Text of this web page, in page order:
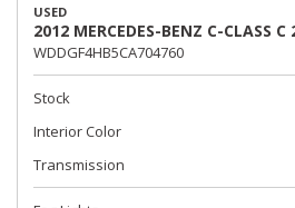
USED
2012 MERCEDES-BENZ C-CLASS C
WDDGF4HB5CA704760
Stock
Interior Color
Transmission